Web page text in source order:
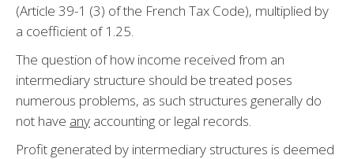
(Article 39-1 (3) of the French Tax Code), multiplied by
a coefficient of 1.25.
The question of how income received from an
intermediary structure should be treated poses
numerous problems, as such structures generally do
not have any accounting or legal records.
Profit generated by intermediary structures is deemed